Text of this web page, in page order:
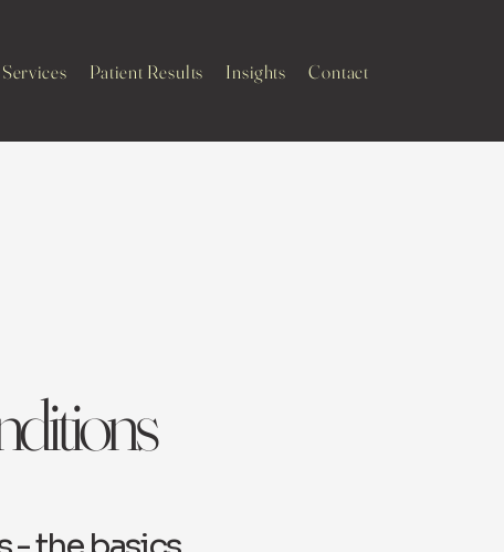
Services Patient Results Insights Contact